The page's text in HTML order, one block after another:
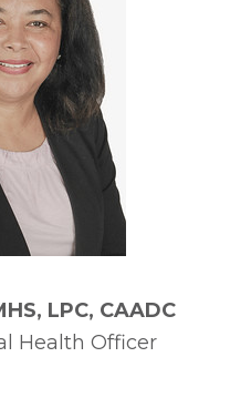
LPC, CAADC
Health Officer